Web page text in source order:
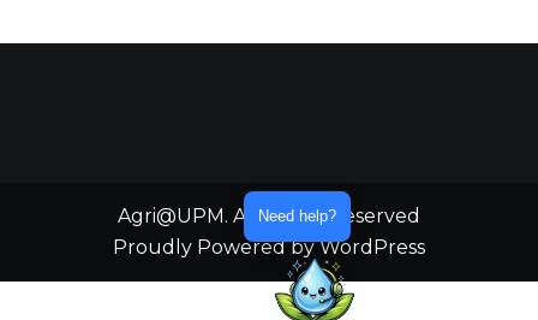
Agri@UPM. All Rights Reserved
Proudly Powered by WordPress
Need help?